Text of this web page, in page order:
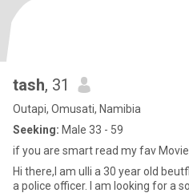
tash, 31
Outapi, Omusati, Namibia
Seeking: Male 33 - 59
if you are smart read my fav
Hi there,I am ulli a 30 year old
a police officer. I am looking for a